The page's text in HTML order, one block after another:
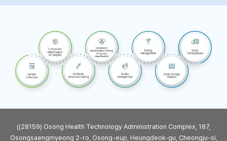
((28159) Osong Health Technology Administration Complex, 187,
Osongsaengmyeong 2-ro, Osong-eup, Heungdeok-gu, Cheongju-si,